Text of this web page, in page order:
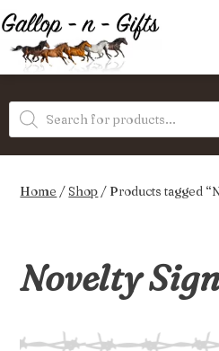
Skip
to
content
Gifts
Products
search
Home /Shop / Products tagged
Novelty Sign